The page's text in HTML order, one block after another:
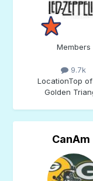
Members
9.7k
LocationTop
Golden
CanAm